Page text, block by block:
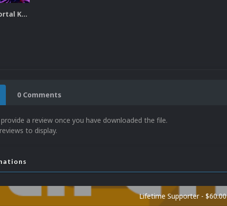
Ultimate Mortal Kombat 3 Plus Video Theme
0 Comments
a review once you have downloaded the file.
to display.
Lifetime Supporter - $60.00